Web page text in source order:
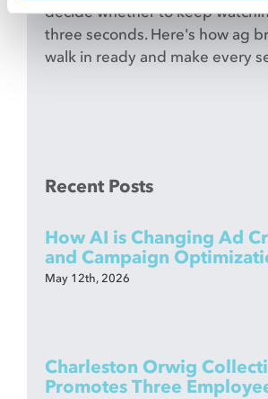
decide whether to keep
three seconds. Here's how ag
walk in ready and make every
Recent Posts
How AI is Changing Ad
and Campaign
May 12th, 2026
Charleston Orwig
Promotes Three